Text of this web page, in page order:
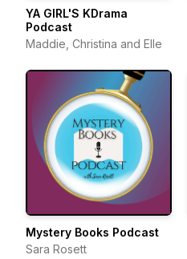
YA GIRL'S KDrama
Podcast
Maddie, Christina and Elle
Mystery Books Podcast
Sara Rosett